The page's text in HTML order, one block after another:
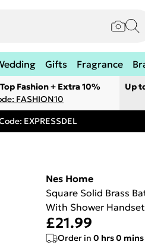
Gifts Fragrance
Fashion + Extra 10%
FASHION10
Up
EXPRESSDEL
Nes Home
Square Solid Brass
With Shower
£21.99
Order in 0 hrs0 mins